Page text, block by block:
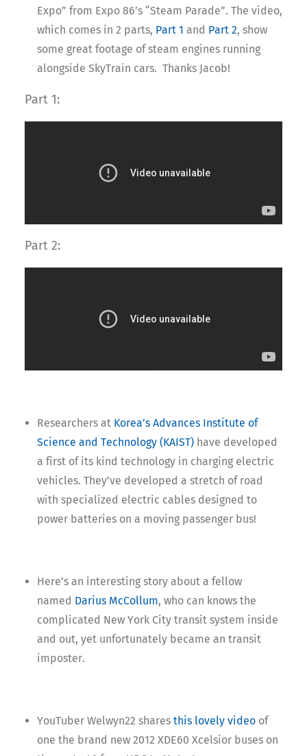
Expo” from Expo 86’s “Steam Parade”. The video,
which comes in 2 parts, Part 1 and Part 2, show
some great footage of steam engines running
alongside SkyTrain cars. Thanks Jacob!
Part 1:
Part 2:
Researchers at Korea’s Advances Institute of
Science and Technology (KAIST) have developed
a first of its kind technology in charging electric
vehicles. They’ve developed a stretch of road
with specialized electric cables designed to
power batteries on a moving passenger bus!
Here’s an interesting story about a fellow
named Darius McCollum, who can knows the
complicated New York City transit system inside
and out, yet unfortunately became an transit
imposter.
YouTuber Welwyn22 shares this lovely video of
one the brand new 2012 XDE60 Xcelsior buses on